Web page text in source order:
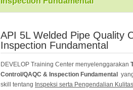
API 5L Welded Pipe Quality
Inspection Fundamental
DEVELOP Training Center menyelenggarakan
Control/QAQC & Inspection Fundamental
skill tentang Inspeksi serta Pengendalian